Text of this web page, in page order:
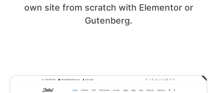
own site from scratch with Elementor or
Gutenberg.